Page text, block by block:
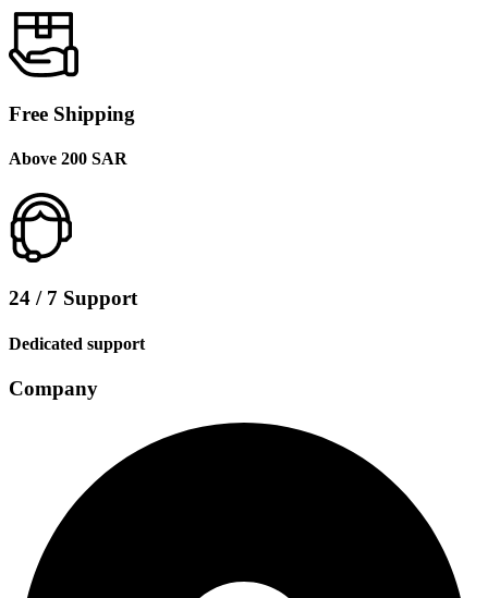
Free Shipping
Above 200 SAR
24 / 7 Support
Dedicated support
Company